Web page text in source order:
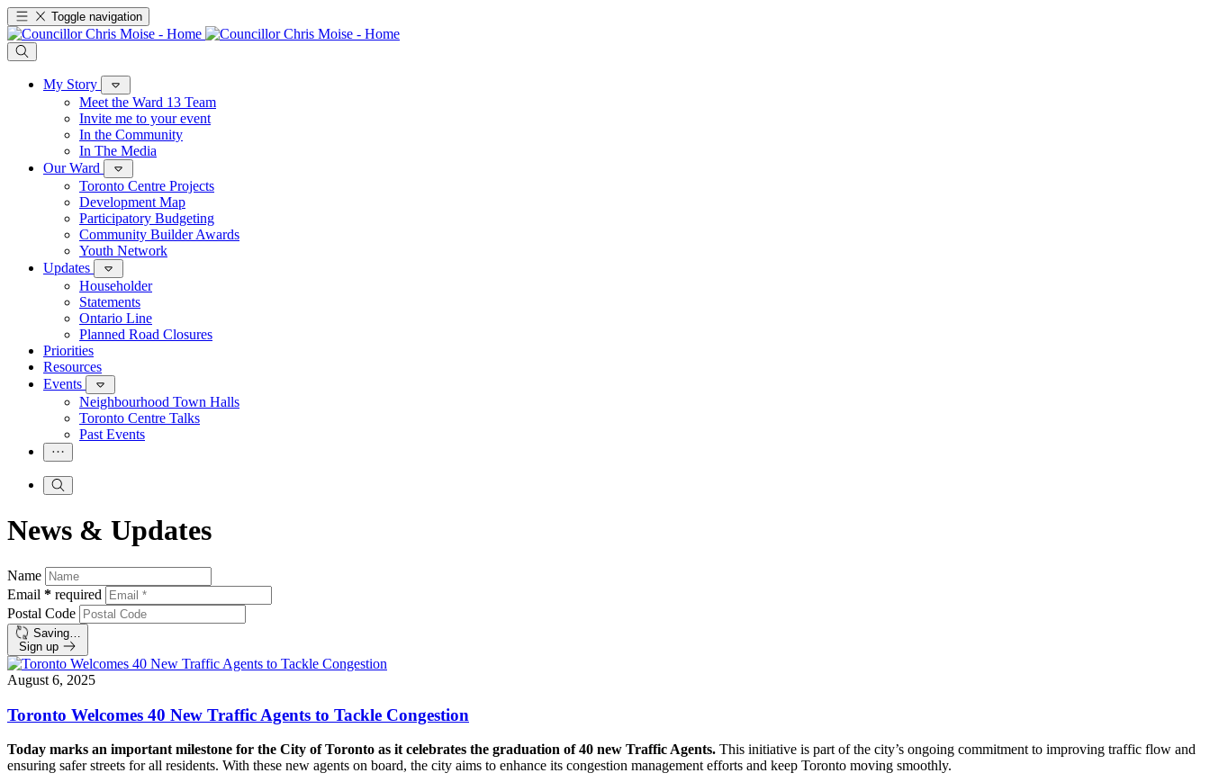
Toggle navigation
My Story
Meet the Ward 13 Team
Invite me to your event
In the Community
In The Media
Our Ward
Toronto Centre Projects
Development Map
Participatory Budgeting
Community Builder Awards
Youth Network
Updates
Householder
Statements
Ontario Line
Planned Road Closures
Priorities
Resources
Events
Neighbourhood Town Halls
Toronto Centre Talks
Past Events
News & Updates
Name
Email * required
Postal Code
Saving…
Sign up
August 6, 2025
Toronto Welcomes 40 New Traffic Agents to Tackle Congestion
Today marks an important milestone for the City of Toronto as it celebrates the graduation of 40 new Traffic Agents. This initiative is part of the city’s ongoing commitment to improving traffic flow and
ensuring safer streets for all residents. With these new agents on board, the city aims to enhance its congestion management efforts and keep Toronto moving smoothly.